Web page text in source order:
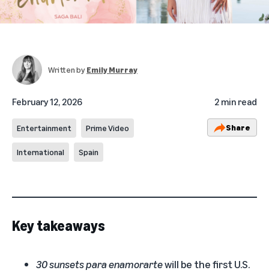
Written byEmily Murray
February 12, 2026 2 min read
Entertainment Prime Video
International Spain
Share
Key takeaways
30 sunsets para enamorartewill be the first U.S.